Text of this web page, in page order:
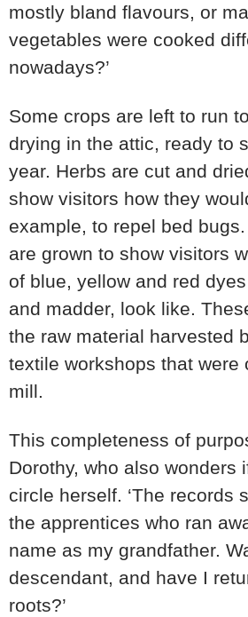
mostly bland flavours, or
vegetables were cooked
nowadays?’
Some crops are left to run
drying in the attic, ready to
year. Herbs are cut and
show visitors how they
example, to repel bed
are grown to show visitors
of blue, yellow and red
and madder, look like.
the raw material harvested
textile workshops that were
mill.
This completeness of
Dorothy, who also wonders
circle herself. ‘The records
the apprentices who ran
name as my grandfather.
descendant, and have I
roots?’